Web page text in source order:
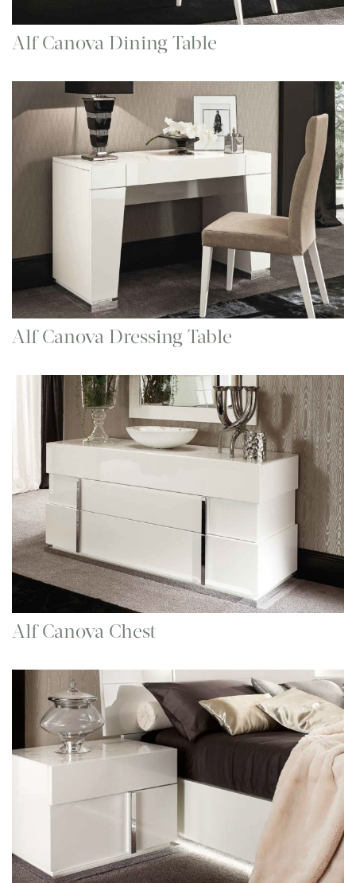
Alf Canova Dining Table
Alf Canova Dressing Table
Alf Canova Chest